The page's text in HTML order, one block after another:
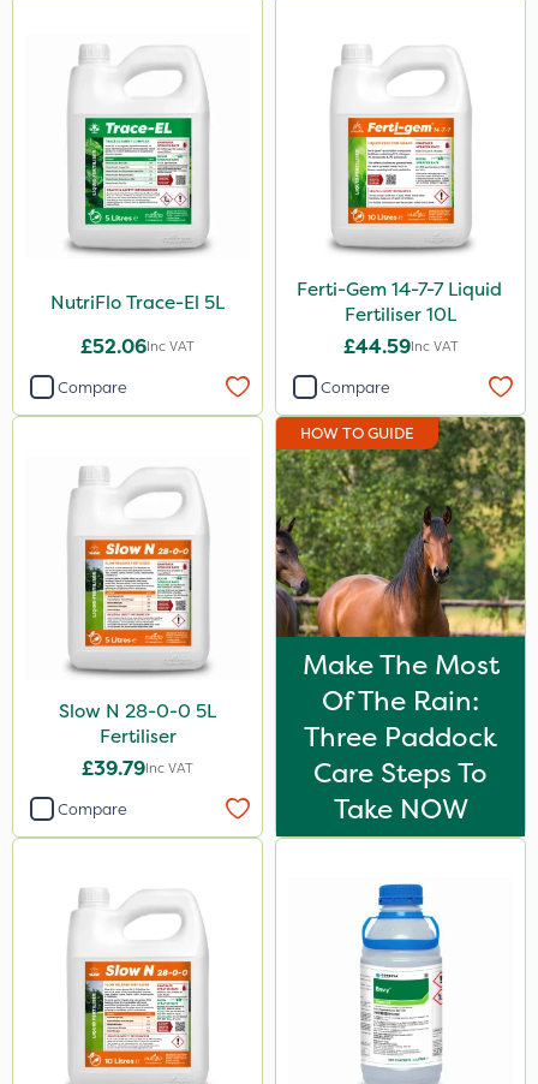
NutriFlo Trace-El 5L
£52.06Inc VAT
Compare
Ferti-Gem 14-7-7 Liquid
Fertiliser 10L
£44.59Inc VAT
Compare
Slow N 28-0-0 5L
Fertiliser
£39.79Inc VAT
Compare
HOW TO GUIDE
Make The Most
Of The Rain:
Three Paddock
Care Steps To
Take NOW